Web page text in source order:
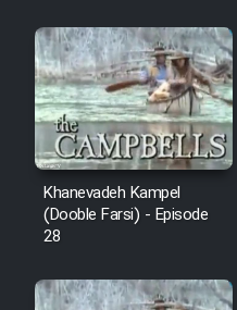
Film
Film
Film
Film
Khanevadeh Kampel
(Dooble Farsi) - Episode
28